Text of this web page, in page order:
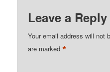
Leave a Reply
Your email address will not
are marked*